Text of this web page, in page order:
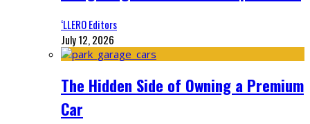
‘LLERO Editors
July 12, 2026
The Hidden Side of Owning a Premium
Car